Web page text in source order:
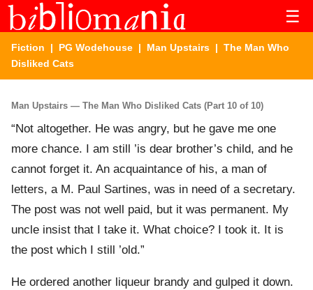
☰
Fiction | PG Wodehouse | Man Upstairs | The Man Who
Disliked Cats
Man Upstairs — The Man Who Disliked Cats (Part 10 of 10)
“Not altogether. He was angry, but he gave me one
more chance. I am still ’is dear brother’s child, and he
cannot forget it. An acquaintance of his, a man of
letters, a M. Paul Sartines, was in need of a secretary.
The post was not well paid, but it was permanent. My
uncle insist that I take it. What choice? I took it. It is
the post which I still ’old.”
He ordered another liqueur brandy and gulped it down.